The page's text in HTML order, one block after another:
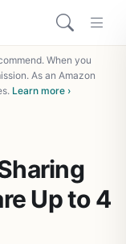
When you
As an Amazon
Learn more ›
Up to 4